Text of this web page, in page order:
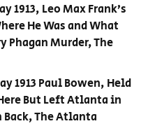
1913, Leo Max Frank’s
He Was and What
Phagan Murder, The
1913 Paul Bowen, Held
But Left Atlanta in
Back, The Atlanta